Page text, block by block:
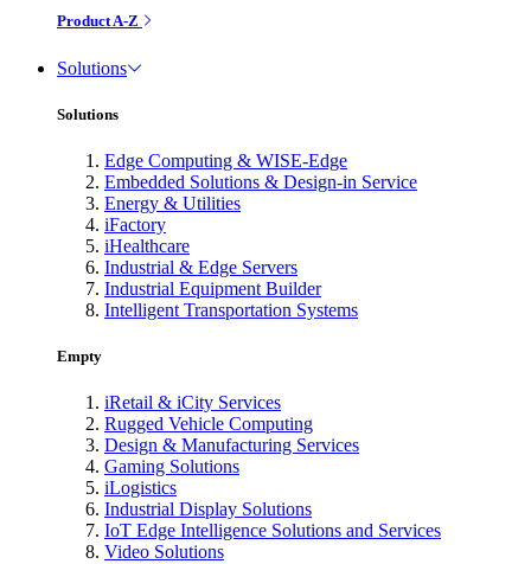
Product A-Z
Solutions
Solutions
Edge Computing & WISE-Edge
Embedded Solutions & Design-in Service
Energy & Utilities
iFactory
iHealthcare
Industrial & Edge Servers
Industrial Equipment Builder
Intelligent Transportation Systems
Empty
iRetail & iCity Services
Rugged Vehicle Computing
Design & Manufacturing Services
Gaming Solutions
iLogistics
Industrial Display Solutions
IoT Edge Intelligence Solutions and Services
Video Solutions